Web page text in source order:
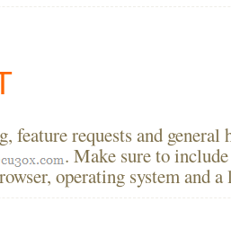
feature requests and general
. Make sure to
operating system and